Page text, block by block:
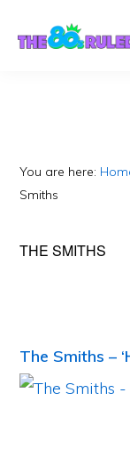
You are here:
Smiths
THE SMITHS
The Smiths –